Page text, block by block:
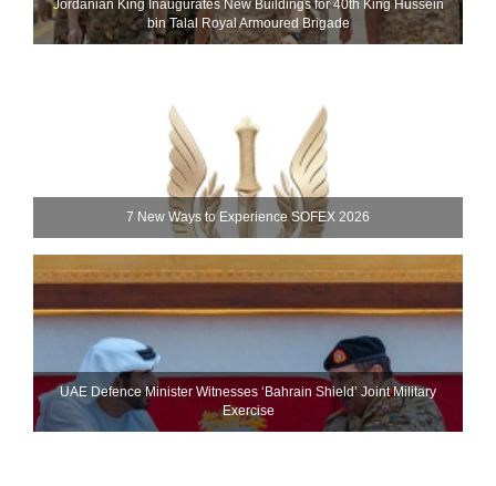
Jordanian King Inaugurates New Buildings for 40th King Hussein
bin Talal Royal Armoured Brigade
7 New Ways to Experience SOFEX 2026
UAE Defence Minister Witnesses ‘Bahrain Shield’ Joint Military
Exercise